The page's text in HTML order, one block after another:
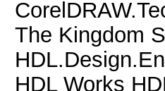
The Kingdom
HDL Works